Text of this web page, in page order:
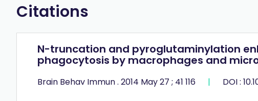
Citations
N-truncation and pyroglutaminylation
phagocytosis by macrophages and
Brain Behav Immun . 2014 May 27 ; 41 116 | DOI :